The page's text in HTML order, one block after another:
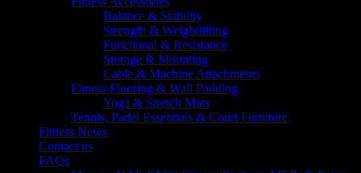
Balance & Stability
Strength & Weightlifting
Functional & Resistance
Storage & Mounting
Cable & Machine Attachments
Fitness Flooring & Wall Padding
Yoga & Stretch Mats
Tennis, Padel Essentials & Court Furniture
Fitness News
Contact us
FAQs